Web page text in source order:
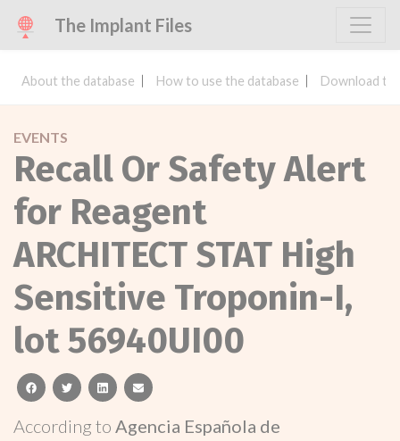
The Implant Files
About the database How to use the database Download
EVENTS
Recall Or Safety Alert
for Reagent
ARCHITECT STAT High
Sensitive Troponin-I,
lot 56940UI00
facebooktwitterlinkedinemail
According to Agencia Española de